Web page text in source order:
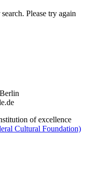
Please try again
of excellence
Cultural Foundation)